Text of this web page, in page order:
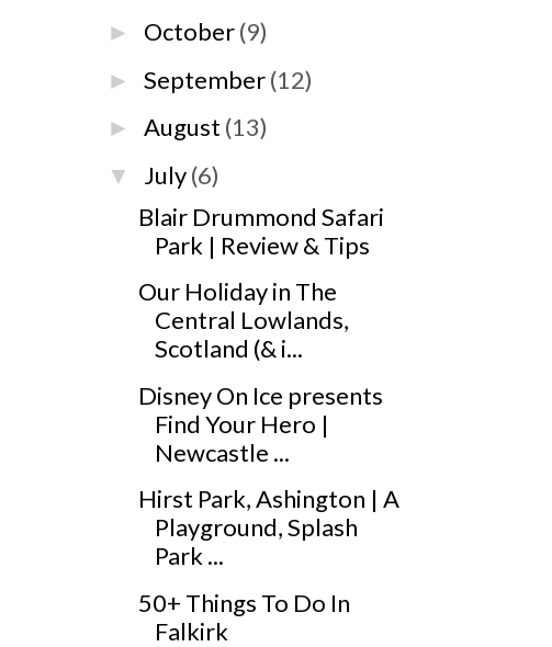
► October(9)
►September(12)
►August (13)
▼ July(6)
Blair Drummond Safari
Park | Review & Tips
Our Holiday in The
Central Lowlands,
Scotland (& i...
Disney On Ice presents
Find Your Hero |
Newcastle ...
Hirst Park, Ashington | A
Playground, Splash
Park ...
50+ Things To Do In
Falkirk